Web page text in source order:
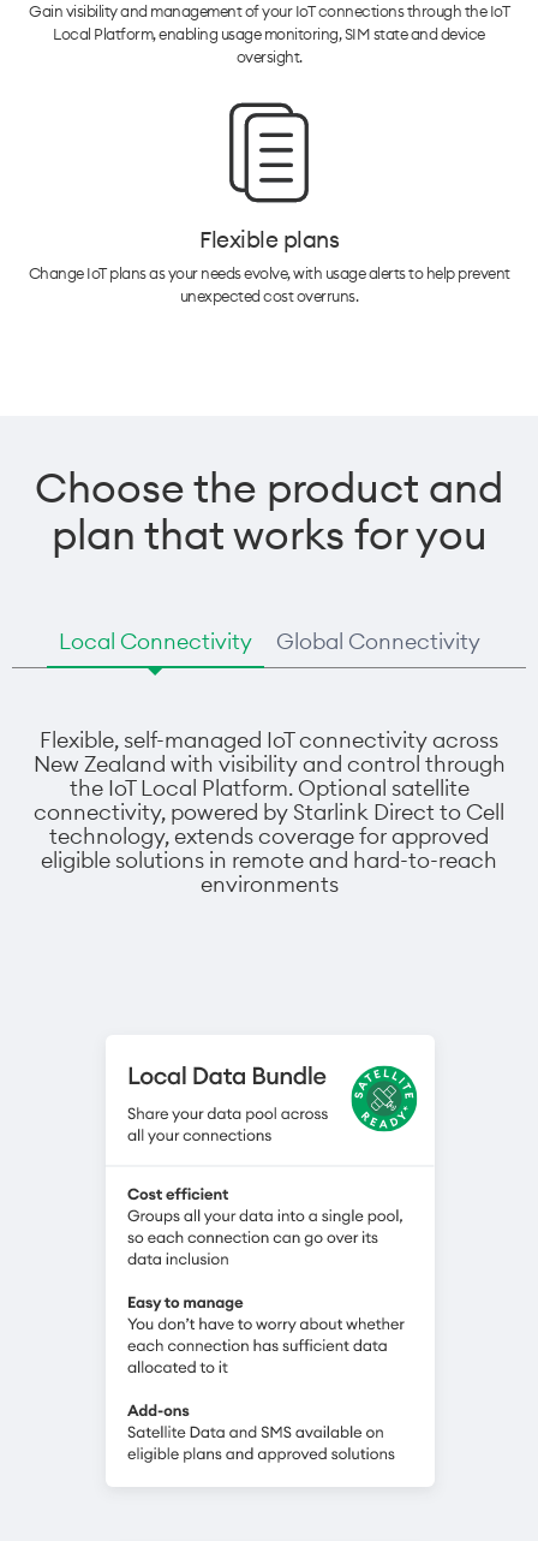
Gain visibility and management of your IoT connections through the IoT
Local Platform, enabling usage monitoring, SIM state and device
oversight.
Flexible plans
Change IoT plans as your needs evolve, with usage alerts to help prevent
unexpected cost overruns.
Choose the product and
plan that works for you
Local Connectivity Global Connectivity
Flexible, self-managed IoT connectivity across
New Zealand with visibility and control through
the IoT Local Platform. Optional satellite
connectivity, powered by Starlink Direct to Cell
technology, extends coverage for approved
eligible solutions in remote and hard-to-reach
environments